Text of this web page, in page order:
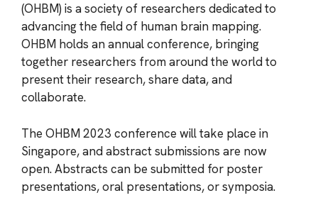
(OHBM) is a society of researchers dedicated to
advancing the field of human brain mapping.
OHBM holds an annual conference, bringing
together researchers from around the world to
present their research, share data, and
collaborate.
The OHBM 2023 conference will take place in
Singapore, and abstract submissions are now
open. Abstracts can be submitted for poster
presentations, oral presentations, or symposia.